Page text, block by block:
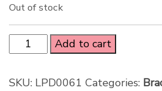
Out of stock
Add to cart
SKU: LPD0061 Categories: